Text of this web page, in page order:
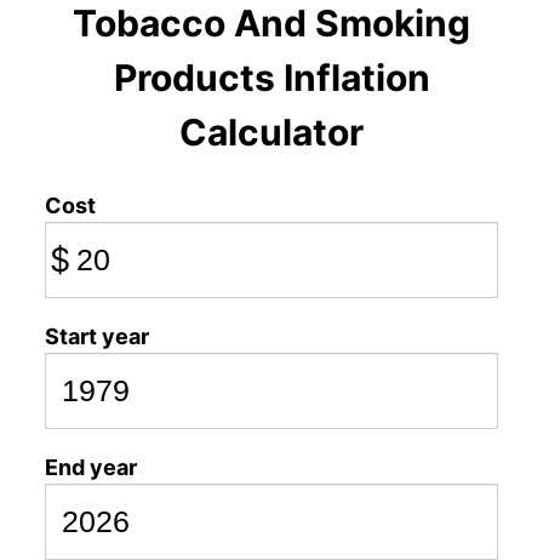
Tobacco And Smoking
Products Inflation
Calculator
Cost
$
Start year
End year